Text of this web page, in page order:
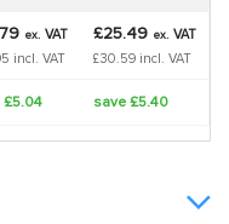
ex. VAT
incl. VAT
£25.49 ex. VAT
£30.59 incl. VAT
£5.04 save £5.40